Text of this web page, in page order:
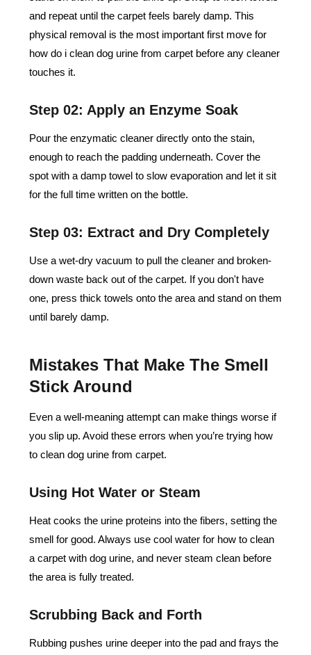
and repeat until the carpet feels barely damp. This
physical removal is the most important first move for
how do i clean dog urine from carpet​ before any cleaner
touches it.
Step 02: Apply an Enzyme Soak
Pour the enzymatic cleaner directly onto the stain,
enough to reach the padding underneath. Cover the
spot with a damp towel to slow evaporation and let it sit
for the full time written on the bottle.
Step 03: Extract and Dry Completely
Use a wet-dry vacuum to pull the cleaner and broken-
down waste back out of the carpet. If you don't have
one, press thick towels onto the area and stand on them
until barely damp.
Mistakes That Make The Smell
Stick Around
Even a well-meaning attempt can make things worse if
you slip up. Avoid these errors when you’re trying how
to clean dog urine from carpet.
Using Hot Water or Steam
Heat cooks the urine proteins into the fibers, setting the
smell for good. Always use cool water for how to clean
a carpet with dog urine, and never steam clean before
the area is fully treated.
Scrubbing Back and Forth
Rubbing pushes urine deeper into the pad and frays the